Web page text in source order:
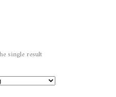
single result